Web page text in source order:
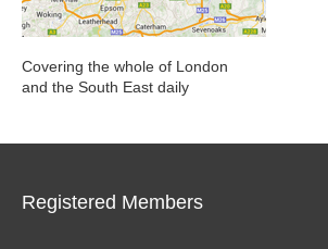
Covering the whole of London
and the South East daily
Registered Members